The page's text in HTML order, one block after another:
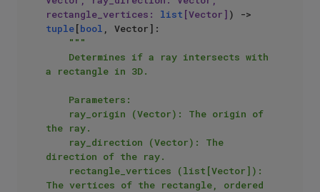
rectangle_vertices: list [Vector]
tuple[bool , Vector]:
"""
a rectangle in 3D.
the ray.
direction of the ray.
The vertices of the rectangle, ordered